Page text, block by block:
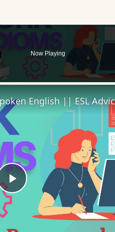
Now Playing
Play
Video
English || ESL